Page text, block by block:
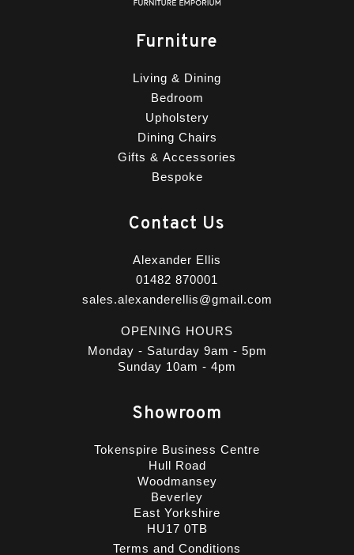
Furniture
Living & Dining
Bedroom
Upholstery
Dining Chairs
Gifts & Accessories
Bespoke
Contact Us
Alexander Ellis
01482 870001
sales.alexanderellis@gmail.com
OPENING HOURS
Monday - Saturday 9am - 5pm
Sunday 10am - 4pm
Showroom
Tokenspire Business Centre
Hull Road
Woodmansey
Beverley
East Yorkshire
HU17 0TB
Terms and Conditions